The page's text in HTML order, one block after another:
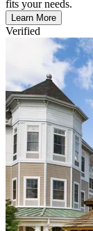
fits your needs.
Learn More
Verified